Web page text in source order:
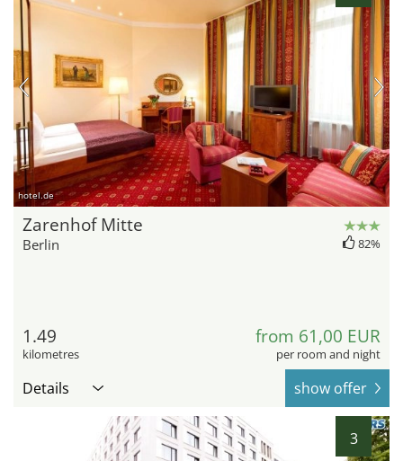
hotel.de
Zarenhof Mitte
Berlin 82%
1.49
kilometres
from 61,00 EUR
per room and night
Details show offer
3